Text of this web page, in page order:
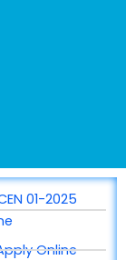
01-2025
Online